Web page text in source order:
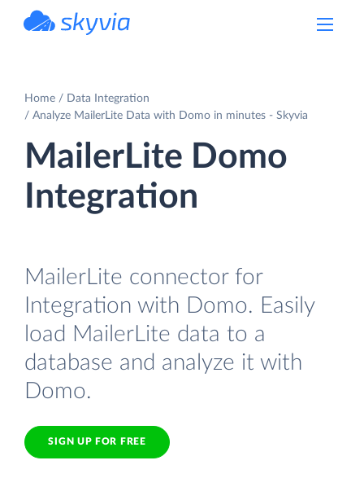
Home
Data Integration
Analyze MailerLite Data with Domo in minutes - Skyvia
MailerLite Domo
Integration
MailerLite connector for
Integration with Domo. Easily
load MailerLite data to a
database and analyze it with
Domo.
SIGN UP FOR FREE